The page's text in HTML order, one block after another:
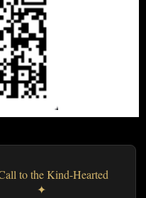
to the Kind-Hearted
✦